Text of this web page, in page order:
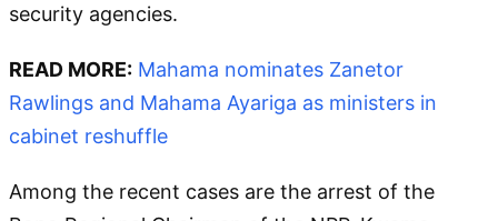
security agencies.
READ MORE: Mahama nominates Zanetor
Rawlings and Mahama Ayariga as ministers in
cabinet reshuffle
Among the recent cases are the arrest of the